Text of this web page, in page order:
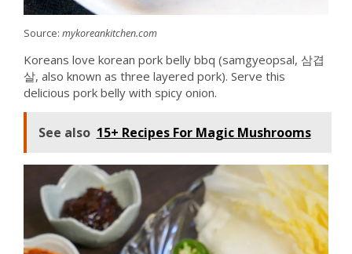
Source: mykoreankitchen.com
Koreans love korean pork belly bbq (samgyeopsal, 삼겹
살, also known as three layered pork). Serve this
delicious pork belly with spicy onion.
See also 15+ Recipes For Magic Mushrooms